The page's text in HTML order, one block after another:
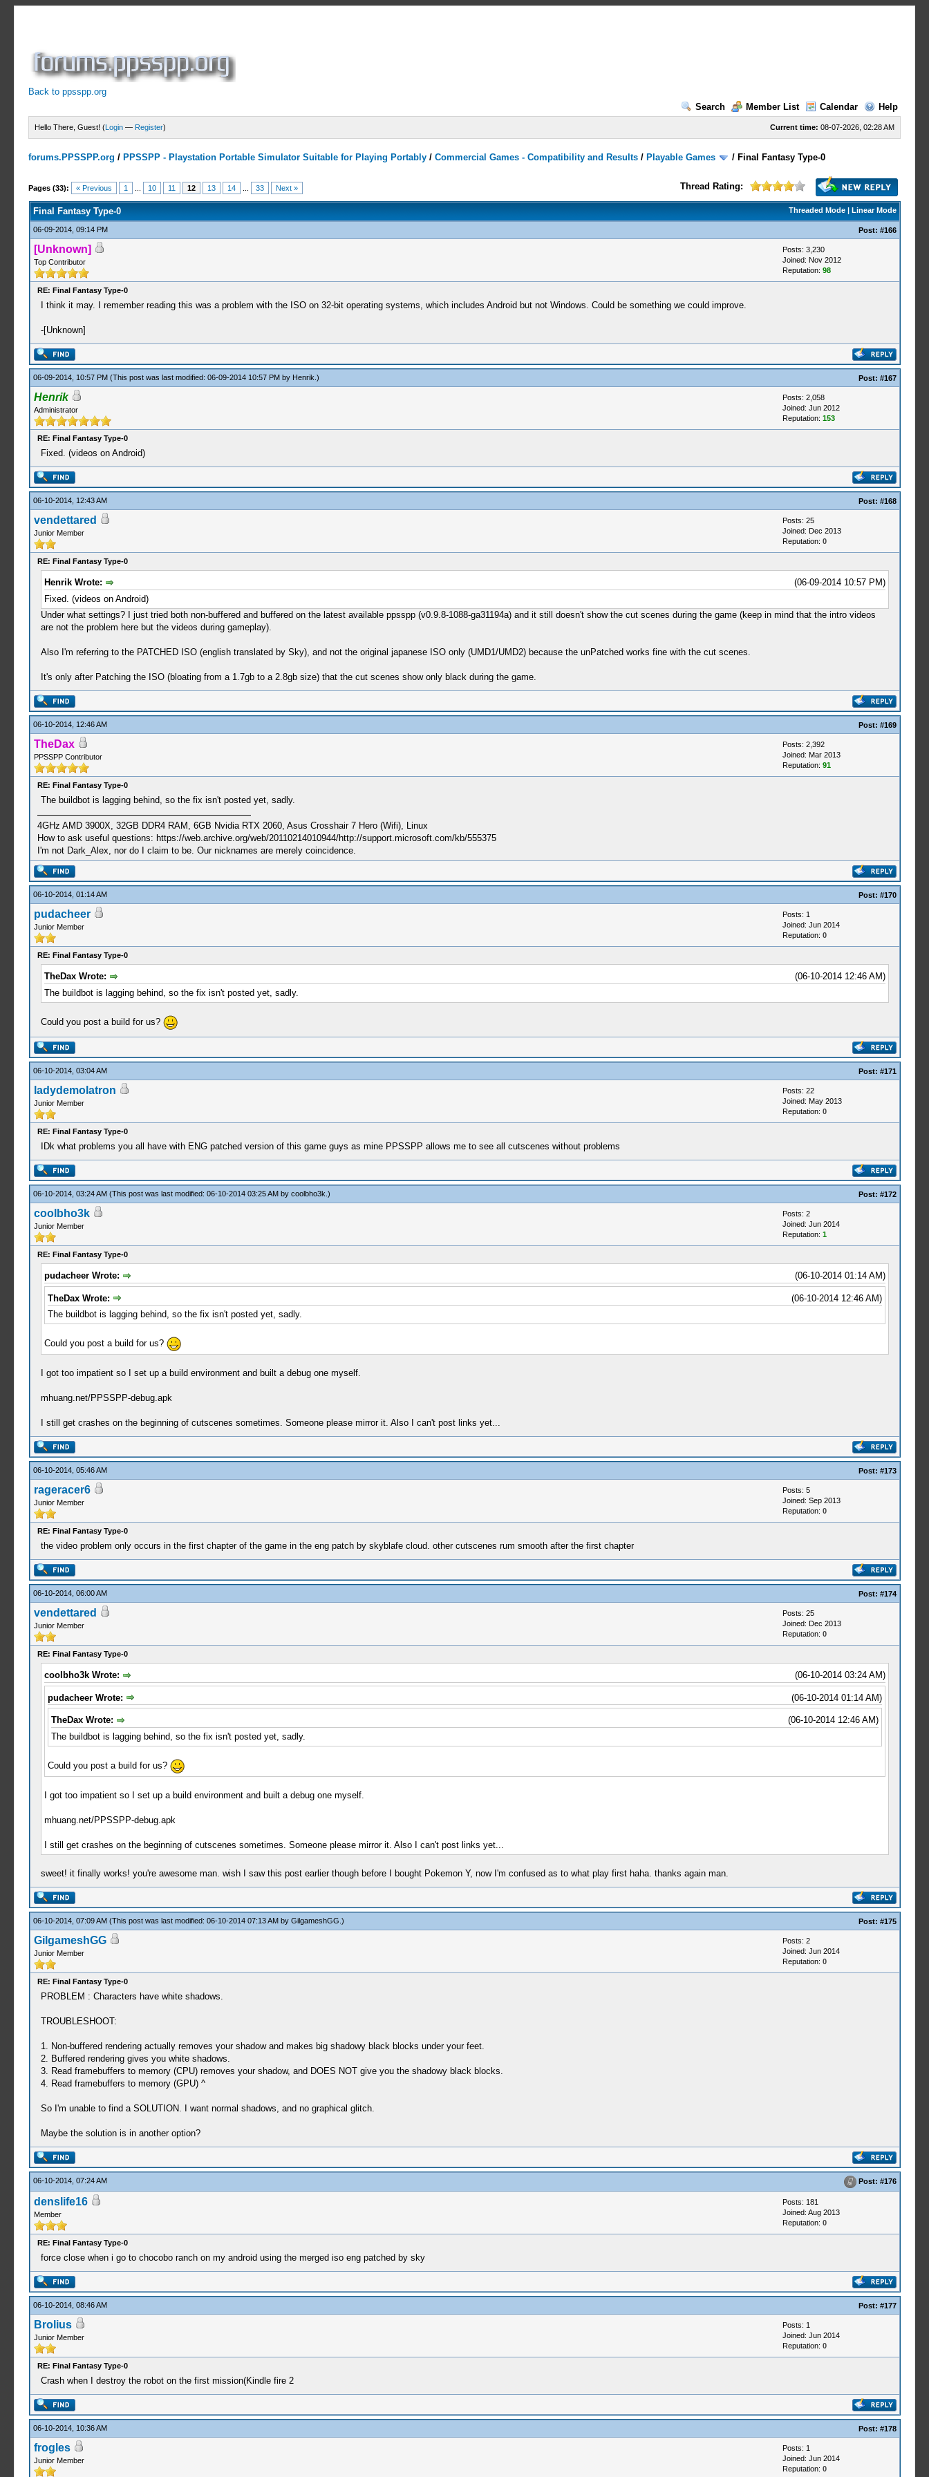
Back to ppsspp.org
Search
Member List Calendar Help
Current time: 08-07-2026, 02:28 AM
Hello There, Guest! (Login — Register)
forums.PPSSPP.org / PPSSPP - Playstation Portable Simulator Suitable for Playing Portably /Commercial Games - Compatibility and Results / Playable Games / Final Fantasy Type-0
Pages (33): « Previous 1 10 11 12 13 14 33 Next » Thread Rating:
15 Votes - 4.33 Average
1
2
3
4
5
Threaded Mode| Linear Mode
Final Fantasy Type-0
06-09-2014, 09:14 PM Post: #166
[Unknown]
Top Contributor
Posts: 3,230
Joined: Nov 2012
Reputation: 98
RE: Final Fantasy Type-0
I think it may. I remember reading this was a problem with the ISO on 32-bit operating systems, which includes Android but not Windows. Could be something we could improve.
-[Unknown]
06-09-2014, 10:57 PM (This post was last modified: 06-09-2014 10:57 PM by Henrik .) Post: #167
Henrik
Administrator
Posts: 2,058
Joined: Jun 2012
Reputation: 153
RE: Final Fantasy Type-0
Fixed. (videos on Android)
06-10-2014, 12:43 AM Post: #168
vendettared
Junior Member
Posts: 25
Joined: Dec 2013
Reputation: 0
RE: Final Fantasy Type-0
(06-09-2014 10:57 PM)
Henrik Wrote:
Fixed. (videos on Android)
Under what settings? I just tried both non-buffered and buffered on the latest available ppsspp (v0.9.8-1088-ga31194a) and it still doesn't show the cut scenes during the game (keep in mind that the intro videos
are not the problem here but the videos during gameplay).
Also I'm referring to the PATCHED ISO (english translated by Sky), and not the original japanese ISO only (UMD1/UMD2) because the unPatched works fine with the cut scenes.
It's only after Patching the ISO (bloating from a 1.7gb to a 2.8gb size) that the cut scenes show only black during the game.
06-10-2014, 12:46 AM Post: #169
TheDax
PPSSPP Contributor
Posts: 2,392
Joined: Mar 2013
Reputation: 91
RE: Final Fantasy Type-0
The buildbot is lagging behind, so the fix isn't posted yet, sadly.
4GHz AMD 3900X, 32GB DDR4 RAM, 6GB Nvidia RTX 2060, Asus Crosshair 7 Hero (Wifi), Linux
How to ask useful questions: https://web.archive.org/web/20110214010944/http://support.microsoft.com/kb/555375
I'm not Dark_Alex, nor do I claim to be. Our nicknames are merely coincidence.
06-10-2014, 01:14 AM Post: #170
pudacheer
Junior Member
Posts: 1
Joined: Jun 2014
Reputation: 0
RE: Final Fantasy Type-0
(06-10-2014 12:46 AM)
TheDax Wrote:
The buildbot is lagging behind, so the fix isn't posted yet, sadly.
Could you post a build for us?
06-10-2014, 03:04 AM Post: #171
ladydemolatron
Junior Member
Posts: 22
Joined: May 2013
Reputation: 0
RE: Final Fantasy Type-0
IDk what problems you all have with ENG patched version of this game guys as mine PPSSPP allows me to see all cutscenes without problems
06-10-2014, 03:24 AM (This post was last modified: 06-10-2014 03:25 AM by coolbho3k .) Post: #172
coolbho3k
Junior Member
Posts: 2
Joined: Jun 2014
Reputation: 1
RE: Final Fantasy Type-0
(06-10-2014 01:14 AM)
pudacheer Wrote:
(06-10-2014 12:46 AM)
TheDax Wrote:
The buildbot is lagging behind, so the fix isn't posted yet, sadly.
Could you post a build for us?
I got too impatient so I set up a build environment and built a debug one myself.
mhuang.net/PPSSPP-debug.apk
I still get crashes on the beginning of cutscenes sometimes. Someone please mirror it. Also I can't post links yet...
06-10-2014, 05:46 AM Post: #173
rageracer6
Junior Member
Posts: 5
Joined: Sep 2013
Reputation: 0
RE: Final Fantasy Type-0
the video problem only occurs in the first chapter of the game in the eng patch by skyblafe cloud. other cutscenes rum smooth after the first chapter
06-10-2014, 06:00 AM Post: #174
vendettared
Junior Member
Posts: 25
Joined: Dec 2013
Reputation: 0
RE: Final Fantasy Type-0
(06-10-2014 03:24 AM)
coolbho3k Wrote:
(06-10-2014 01:14 AM)
pudacheer Wrote:
(06-10-2014 12:46 AM)
TheDax Wrote:
The buildbot is lagging behind, so the fix isn't posted yet, sadly.
Could you post a build for us?
I got too impatient so I set up a build environment and built a debug one myself.
mhuang.net/PPSSPP-debug.apk
I still get crashes on the beginning of cutscenes sometimes. Someone please mirror it. Also I can't post links yet...
sweet! it finally works! you're awesome man. wish I saw this post earlier though before I bought Pokemon Y, now I'm confused as to what play first haha. thanks again man.
06-10-2014, 07:09 AM (This post was last modified: 06-10-2014 07:13 AM by GilgameshGG .) Post: #175
GilgameshGG
Junior Member
Posts: 2
Joined: Jun 2014
Reputation: 0
RE: Final Fantasy Type-0
PROBLEM : Characters have white shadows.
TROUBLESHOOT:
1. Non-buffered rendering actually removes your shadow and makes big shadowy black blocks under your feet.
2. Buffered rendering gives you white shadows.
3. Read framebuffers to memory (CPU) removes your shadow, and DOES NOT give you the shadowy black blocks.
4. Read framebuffers to memory (GPU) ^
So I'm unable to find a SOLUTION. I want normal shadows, and no graphical glitch.
Maybe the solution is in another option?
06-10-2014, 07:24 AM Post: #176
denslife16
Member
Posts: 181
Joined: Aug 2013
Reputation: 0
RE: Final Fantasy Type-0
force close when i go to chocobo ranch on my android using the merged iso eng patched by sky
06-10-2014, 08:46 AM Post: #177
Brolius
Junior Member
Posts: 1
Joined: Jun 2014
Reputation: 0
RE: Final Fantasy Type-0
Crash when I destroy the robot on the first mission(Kindle fire 2
06-10-2014, 10:36 AM Post: #178
frogles
Junior Member
Posts: 1
Joined: Jun 2014
Reputation: 0